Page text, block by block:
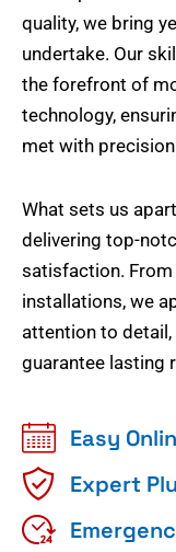
quality, we bring
undertake. Our
the forefront of
technology,
met with
What sets us
delivering top-
satisfaction.
installations, we
attention to
guarantee lasting
Easy
Expert